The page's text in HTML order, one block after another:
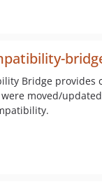
Bridge provides
moved/